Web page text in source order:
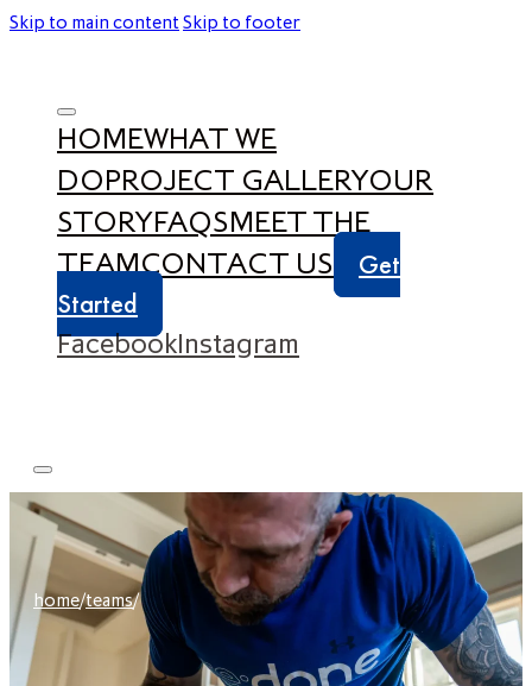
Skip to main contentSkip to footer
HOMEWHAT WE
DOPROJECT GALLERYOUR
STORYFAQSMEET THE
TEAMCONTACT US
Get
Started
FacebookInstagram
home/teams/